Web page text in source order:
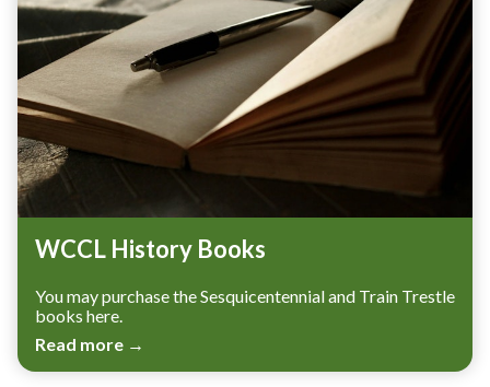
WCCL History Books
You may purchase the Sesquicentennial and Train Trestle
books here.
Read more →